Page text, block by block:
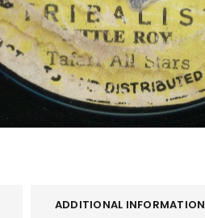
ADDITIONAL INFORMATION